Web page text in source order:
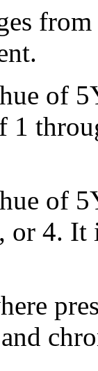
of
1
of
or 4.